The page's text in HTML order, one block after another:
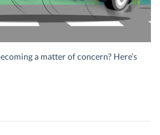
a matter of concern? Here’s